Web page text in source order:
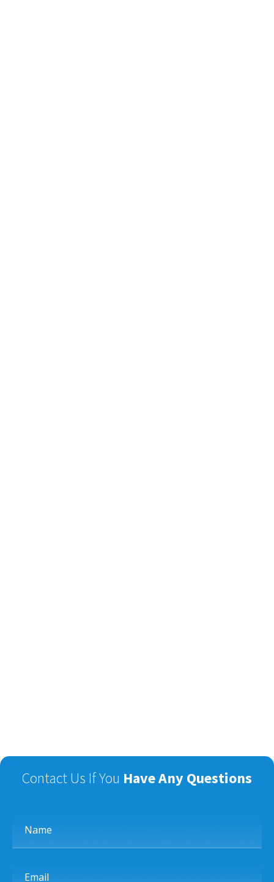
Contact Us If You Have Any Questions